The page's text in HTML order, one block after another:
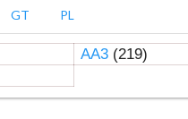
GT PL
AA3(219)